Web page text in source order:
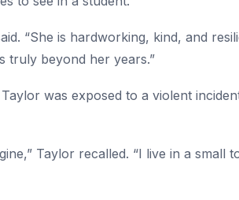
“She is hardworking, kind, and
truly beyond her years.”
was exposed to a violent
Taylor recalled. “I live in a small